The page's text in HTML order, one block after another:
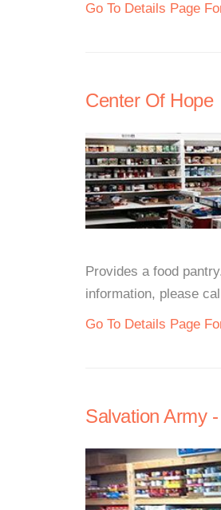
Go To Details Page
Center Of Hope
Provides a food
information, please
Go To Details Page
Salvation Army